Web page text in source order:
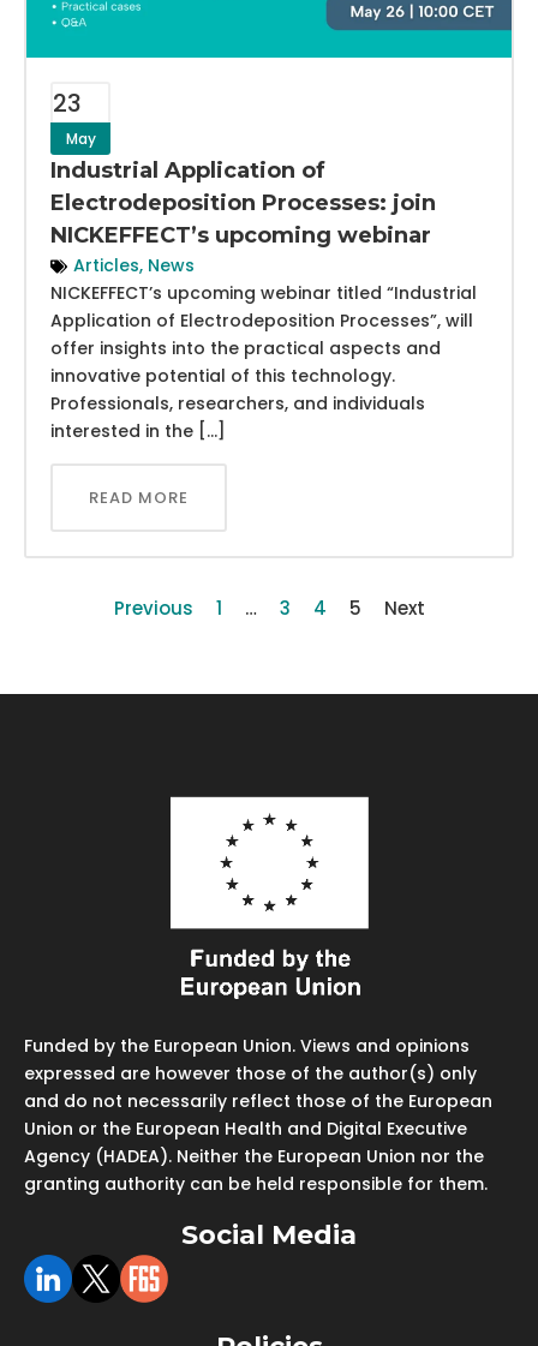
23
May
Industrial Application of
Electrodeposition Processes: join
NICKEFFECT’s upcoming webinar
Articles, News
NICKEFFECT’s upcoming webinar titled “Industrial
Application of Electrodeposition Processes”, will
offer insights into the practical aspects and
innovative potential of this technology.
Professionals, researchers, and individuals
interested in the […]
READ MORE
Previous 1 … 3 4 5 Next
Funded by the European Union. Views and opinions
expressed are however those of the author(s) only
and do not necessarily reflect those of the European
Union or the European Health and Digital Executive
Agency (HADEA). Neither the European Union nor the
granting authority can be held responsible for them.
Social Media